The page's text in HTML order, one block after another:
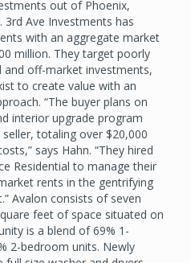
out of Phoenix,
3rd Ave Investments has
with an aggregate market
million. They target poorly
and off-market investments,
to create value with an
“The buyer plans on
interior upgrade program
totaling over $20,000
says Hahn. “They hired
Residential to manage their
rents in the gentrifying
Avalon consists of seven
feet of space situated on
is a blend of 69% 1-
2-bedroom units. Newly